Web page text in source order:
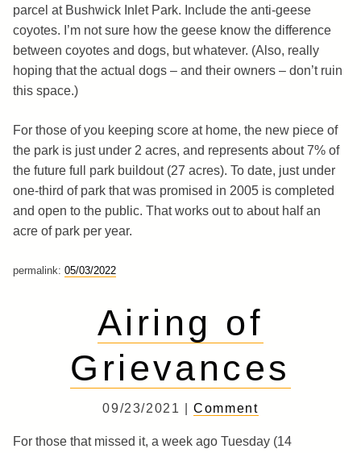
parcel at Bushwick Inlet Park. Include the anti-geese
coyotes. I’m not sure how the geese know the difference
between coyotes and dogs, but whatever. (Also, really
hoping that the actual dogs – and their owners – don’t ruin
this space.)
For those of you keeping score at home, the new piece of
the park is just under 2 acres, and represents about 7% of
the future full park buildout (27 acres). To date, just under
one-third of park that was promised in 2005 is completed
and open to the public. That works out to about half an
acre of park per year.
permalink: 05/03/2022
Airing of
Grievances
09/23/2021 |Comment
For those that missed it, a week ago Tuesday (14